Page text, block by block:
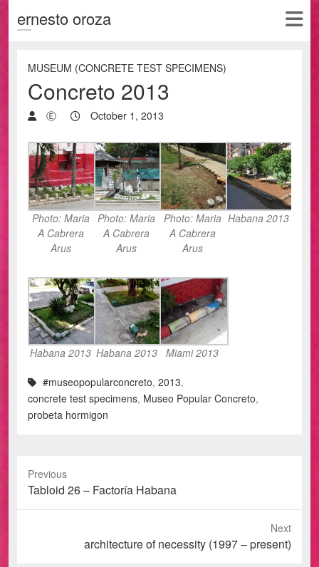
ernesto oroza
MUSEUM (CONCRETE TEST SPECIMENS)
Concreto 2013
Ⓔ October 1, 2013
Photo: Maria
A Cabrera
Arus
Photo: Maria
A Cabrera
Arus
Photo: Maria
A Cabrera
Arus
Habana 2013
Habana 2013 Habana 2013 Miami 2013
#museopopularconcreto, 2013,
concrete test specimens, Museo Popular Concreto,
probeta hormigon
Previous
Previous
post:
Tabloid 26 – Factoría Habana
Next
architecture of necessity (1997 – present)